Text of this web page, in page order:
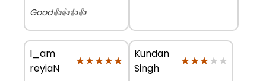
Good👍👍👍👍
I_am
reyiaN
★★★★★
★★★★★
Kundan
Singh
★★★★★
★★★★★